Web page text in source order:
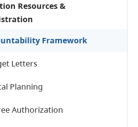
Resources &
Framework
Letters
Planning
Authorization